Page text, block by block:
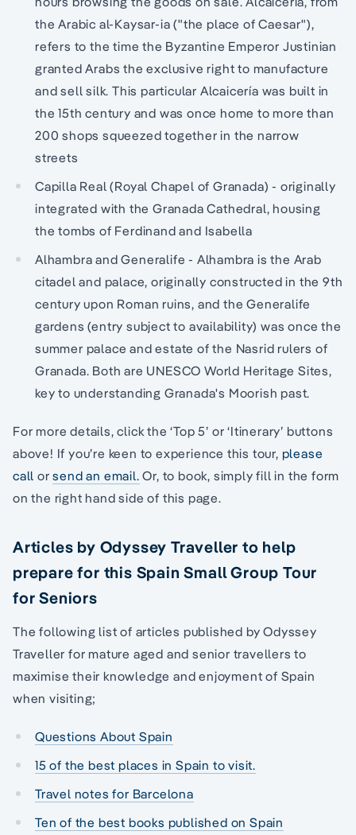
the Arabic al-Kaysar-ia ("the place of Caesar"),
refers to the time the Byzantine Emperor Justinian
granted Arabs the exclusive right to manufacture
and sell silk. This particular Alcaicería was built in
the 15th century and was once home to more than
200 shops squeezed together in the narrow
streets
Capilla Real (Royal Chapel of Granada) - originally
integrated with the Granada Cathedral, housing
the tombs of Ferdinand and Isabella
Alhambra and Generalife - Alhambra is the Arab
citadel and palace, originally constructed in the 9th
century upon Roman ruins, and the Generalife
gardens (entry subject to availability) was once the
summer palace and estate of the Nasrid rulers of
Granada. Both are UNESCO World Heritage Sites,
key to understanding Granada's Moorish past.
For more details, click the ‘Top 5’ or ‘Itinerary’ buttons
above! If you’re keen to experience this tour, please
call orsend an email. Or, to book, simply fill in the form
on the right hand side of this page.
Articles by Odyssey Traveller to help
prepare for this Spain Small Group Tour
for Seniors
The following list of articles published by Odyssey
Traveller for mature aged and senior travellers to
maximise their knowledge and enjoyment of Spain
when visiting;
Questions About Spain
15 of the best places in Spain to visit.
Travel notes for Barcelona
Ten of the best books published on Spain